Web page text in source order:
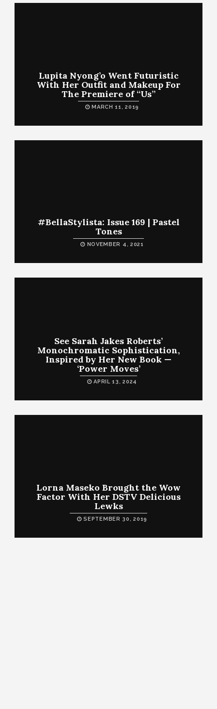
Lupita Nyong’o Went Futuristic
With Her Outfit and Makeup For
The Premiere of “Us”
MARCH 11, 2019
#BellaStylista: Issue 169 | Pastel
Tones
NOVEMBER 4, 2021
See Sarah Jakes Roberts’
Monochromatic Sophistication,
Inspired by Her New Book —
‘Power Moves’
APRIL 13, 2024
Lorna Maseko Brought the Wow
Factor With Her DSTV Delicious
Lewks
SEPTEMBER 30, 2019